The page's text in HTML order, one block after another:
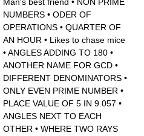
NUMBERS • ODER OF
OPERATIONS • QUARTER OF
AN HOUR • Likes to chase mice
•ANGLES ADDING TO 180 •
ANOTHER NAME FOR GCD •
DIFFERENT DENOMINATORS •
ONLY EVEN PRIME NUMBER •
PLACE VALUE OF 5 IN 9.057 •
ANGLES NEXT TO EACH
OTHER • WHERE TWO RAYS